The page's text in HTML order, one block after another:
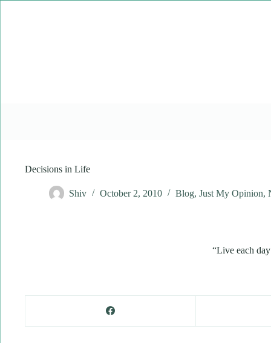
Decisions in Life
Shiv October 2, 2010 Blog, Just My Opinion,
“Live each